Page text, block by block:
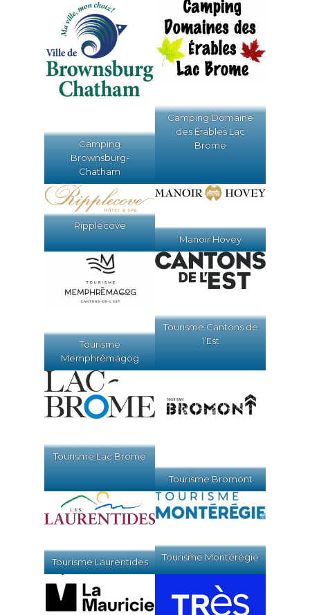
Camping
Brownsburg-
Chatham
Camping Domaine
des Érables Lac
Brome
Ripplecove
Manoir Hovey
Tourisme
Memphrémagog
Tourisme Cantons de
l’Est
Tourisme Lac Brome
Tourisme Bromont
Tourisme Laurentides Tourisme Montérégie